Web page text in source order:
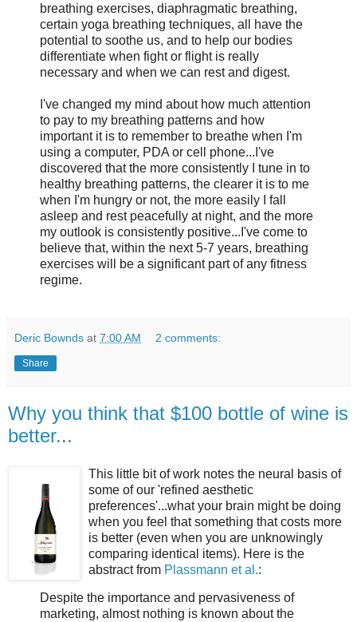
breathing exercises, diaphragmatic breathing,
certain yoga breathing techniques, all have the
potential to soothe us, and to help our bodies
differentiate when fight or flight is really
necessary and when we can rest and digest.
I've changed my mind about how much attention
to pay to my breathing patterns and how
important it is to remember to breathe when I'm
using a computer, PDA or cell phone...I've
discovered that the more consistently I tune in to
healthy breathing patterns, the clearer it is to me
when I'm hungry or not, the more easily I fall
asleep and rest peacefully at night, and the more
my outlook is consistently positive...I've come to
believe that, within the next 5-7 years, breathing
exercises will be a significant part of any fitness
regime.
Deric Bownds at 7:00 AM 2 comments:
Share
Why you think that $100 bottle of wine is
better...
This little bit of work notes the neural basis of
some of our 'refined aesthetic
preferences'...what your brain might be doing
when you feel that something that costs more
is better (even when you are unknowingly
comparing identical items). Here is the
abstract from Plassmann et al.:
Despite the importance and pervasiveness of
marketing, almost nothing is known about the